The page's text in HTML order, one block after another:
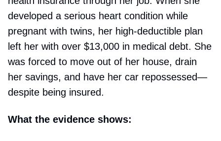
developed a serious heart condition while
pregnant with twins, her high-deductible plan
left her with over $13,000 in medical debt. She
was forced to move out of her house, drain
her savings, and have her car repossessed—
despite being insured.
What the evidence shows: